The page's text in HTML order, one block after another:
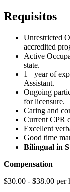
Requisitos
Unrestricted
accredited
Active
state.
1+ year of
Assistant.
Ongoing
for licensure.
Caring and
Current CPR
Excellent
Good time
Bilingual in
Compensation
$30.00 - $38.00 per